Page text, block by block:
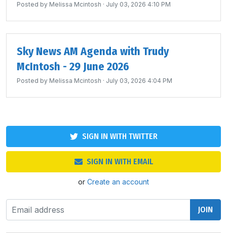
Posted by Melissa Mcintosh · July 03, 2026 4:10 PM
Sky News AM Agenda with Trudy
McIntosh - 29 June 2026
Posted by Melissa Mcintosh · July 03, 2026 4:04 PM
SIGN IN WITH TWITTER
SIGN IN WITH EMAIL
or Create an account